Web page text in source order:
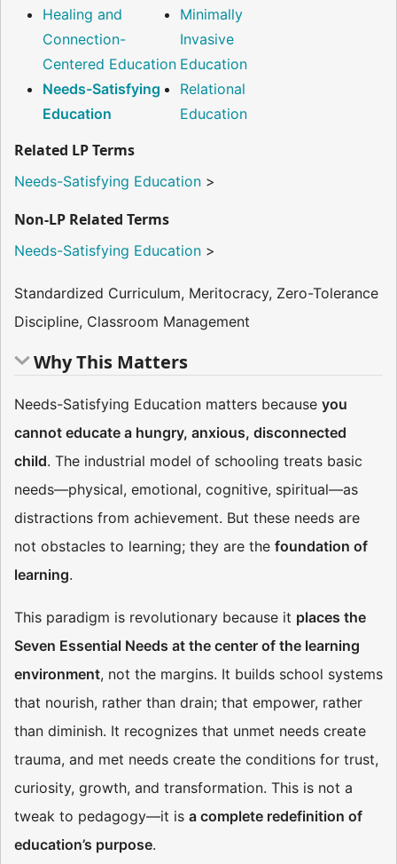
Healing and
Connection-
Centered Education
Minimally
Invasive
Education
Needs-Satisfying
Education
Relational
Education
Related LP Terms
Needs-Satisfying Education >
Non-LP Related Terms
Needs-Satisfying Education >
Standardized Curriculum, Meritocracy, Zero-Tolerance
Discipline, Classroom Management
Why This Matters
Needs-Satisfying Education matters because you
cannot educate a hungry, anxious, disconnected
child. The industrial model of schooling treats basic
needs—physical, emotional, cognitive, spiritual—as
distractions from achievement. But these needs are
not obstacles to learning; they are the foundation of
learning.
This paradigm is revolutionary because it places the
Seven Essential Needs at the center of the learning
environment, not the margins. It builds school systems
that nourish, rather than drain; that empower, rather
than diminish. It recognizes that unmet needs create
trauma, and met needs create the conditions for trust,
curiosity, growth, and transformation. This is not a
tweak to pedagogy—it is a complete redefinition of
education’s purpose.